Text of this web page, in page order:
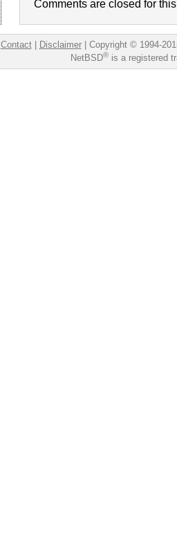
Comments are closed for
Contact| Disclaimer| Copyright © 1994-
NetBSD®is a registered